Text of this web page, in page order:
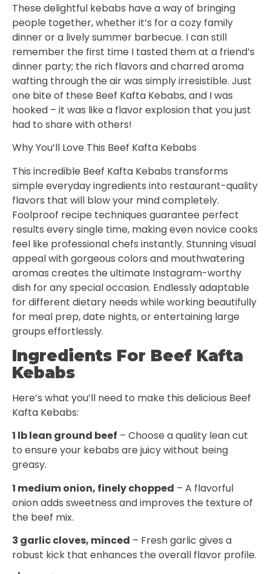
These delightful kebabs have a way of bringing
people together, whether it’s for a cozy family
dinner or a lively summer barbecue. I can still
remember the first time I tasted them at a friend’s
dinner party; the rich flavors and charred aroma
wafting through the air was simply irresistible. Just
one bite of these Beef Kafta Kebabs, and I was
hooked – it was like a flavor explosion that you just
had to share with others!
Why You’ll Love This Beef Kafta Kebabs
This incredible Beef Kafta Kebabs transforms
simple everyday ingredients into restaurant-quality
flavors that will blow your mind completely.
Foolproof recipe techniques guarantee perfect
results every single time, making even novice cooks
feel like professional chefs instantly. Stunning visual
appeal with gorgeous colors and mouthwatering
aromas creates the ultimate Instagram-worthy
dish for any special occasion. Endlessly adaptable
for different dietary needs while working beautifully
for meal prep, date nights, or entertaining large
groups effortlessly.
Ingredients For Beef Kafta
Kebabs
Here’s what you’ll need to make this delicious Beef
Kafta Kebabs:
1 lb lean ground beef – Choose a quality lean cut
to ensure your kebabs are juicy without being
greasy.
1 medium onion, finely chopped – A flavorful
onion adds sweetness and improves the texture of
the beef mix.
3 garlic cloves, minced – Fresh garlic gives a
robust kick that enhances the overall flavor profile.